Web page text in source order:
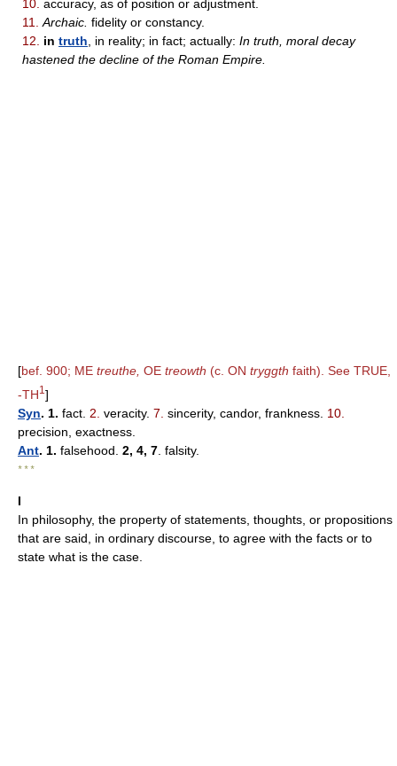
10. accuracy, as of position or adjustment.
11.
Archaic. fidelity or constancy.
12.
in truth , in reality; in fact; actually: In truth, moral decay
hastened the decline of the Roman Empire.
[bef. 900; ME treuthe, OE treowth (c. ON tryggth faith). See TRUE,
-TH1 ]
Syn. 1. fact. 2. veracity. 7. sincerity, candor, frankness. 10.
precision, exactness.
Ant. 1. falsehood. 2, 4, 7 . falsity.
* * *
I
In philosophy, the property of statements, thoughts, or propositions
that are said, in ordinary discourse, to agree with the facts or to
state what is the case.